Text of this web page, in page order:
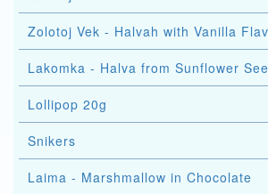
Zolotoj Vek - Halvah with Vanilla
Lakomka - Halva from Sunflower
Lollipop 20g
Snikers
Laima - Marshmallow in Chocolate